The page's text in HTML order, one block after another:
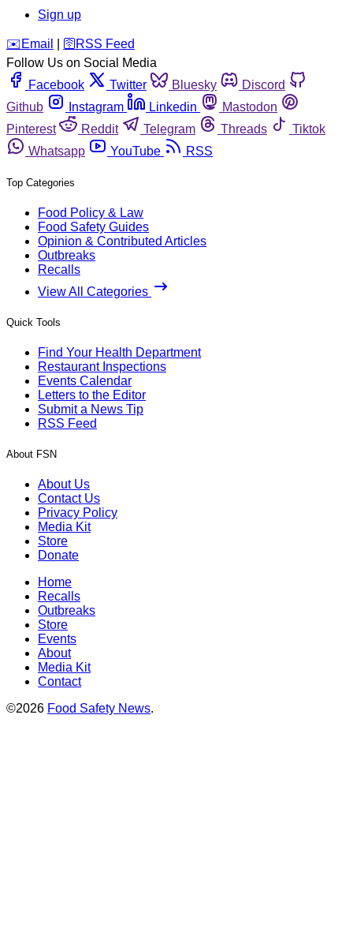
Sign up
️✉️ Email 🛜 RSS Feed
Follow Us on Social Media
Facebook
Twitter Bluesky
Discord
Github
Instagram Linkedin
Mastodon
Pinterest
Reddit Telegram Threads
Tiktok
Whatsapp
YouTube RSS
Top Categories
Food Policy & Law
Food Safety Guides
Opinion & Contributed Articles
Outbreaks
Recalls
View All Categories
Quick Tools
Find Your Health Department
Restaurant Inspections
Events Calendar
Letters to the Editor
Submit a News Tip
RSS Feed
About FSN
About Us
Contact Us
Privacy Policy
Media Kit
Store
Donate
Home
Recalls
Outbreaks
Store
Events
About
Media Kit
Contact
©2026 Food Safety News.